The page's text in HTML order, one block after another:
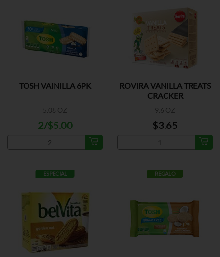
TOSH VAINILLA 6PK
5.08 OZ
2/$5.00
ROVIRA VANILLA TREATS
CRACKER
9.6 OZ
$3.65
ESPECIAL REGALO